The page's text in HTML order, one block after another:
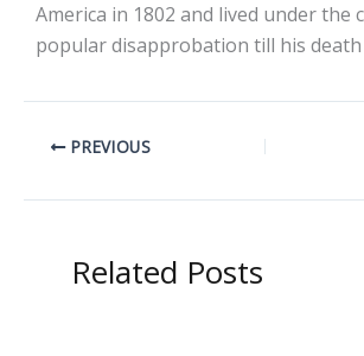
America in 1802 and lived under the
popular disapprobation till his death
PREVIOUS
Related Posts